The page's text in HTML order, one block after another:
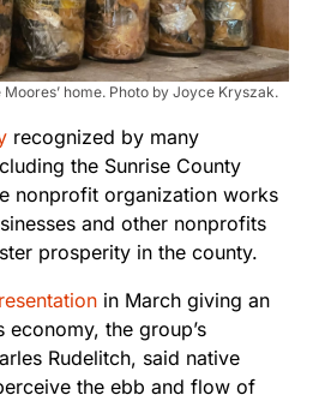
home. Photo by Joyce Kryszak.
recognized by many
the Sunrise County
nonprofit organization works
and other nonprofits
prosperity in the county.
in March giving an
economy, the group’s
Rudelitch, said native
the ebb and flow of